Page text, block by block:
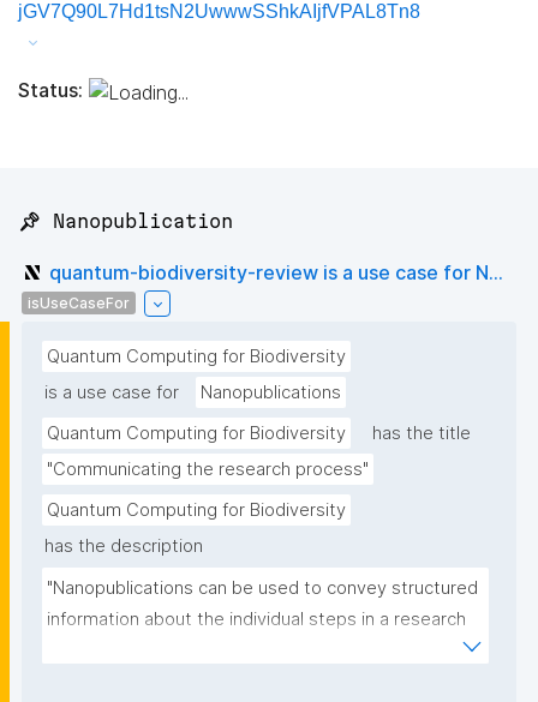
jGV7Q90L7Hd1tsN2UwwwSShkAIjfVPAL8Tn8
Status:
📌 Nanopublication
quantum-biodiversity-review is a use case for N...
isUseCaseFor
Quantum Computing for Biodiversity
is a use case for
Nanopublications
Quantum Computing for Biodiversity
has the title
"Communicating the research process"
Quantum Computing for Biodiversity
has the description
"Nanopublications can be used to convey structured
information about the individual steps in a research